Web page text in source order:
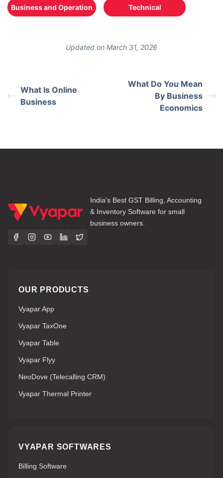
Business and Operation Technical
Updated on March 31, 2026
What Is Online
Business
What Do You Mean
By Business
Economics
India's Best GST Billing, Accounting
& Inventory Software for small
business owners.
OUR PRODUCTS
Vyapar App
Vyapar TaxOne
Vyapar Table
Vyapar Flyy
NeoDove (Telecalling CRM)
Vyapar Thermal Printer
VYAPAR SOFTWARES
Billing Software